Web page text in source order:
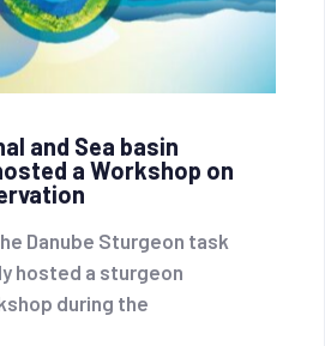
and Sea basin
a Workshop on
Danube Sturgeon task
hosted a sturgeon
during the